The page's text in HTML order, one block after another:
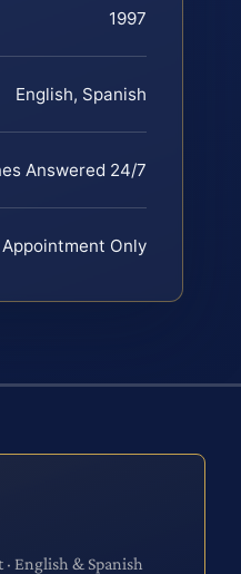
1997
English, Spanish
Answered 24/7
Appointment Only
English & Spanish